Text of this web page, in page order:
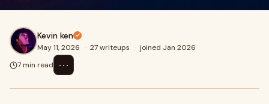
Kevin ken
May 11, 2026 · 27 writeups · joined Jan 2026
7 min read
⋯